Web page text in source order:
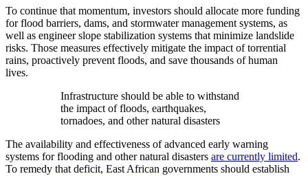
To continue that momentum, investors should allocate more funding
for flood barriers, dams, and stormwater management systems, as
well as engineer slope stabilization systems that minimize landslide
risks. Those measures effectively mitigate the impact of torrential
rains, proactively prevent floods, and save thousands of human
lives.
Infrastructure should be able to withstand
the impact of floods, earthquakes,
tornadoes, and other natural disasters
The availability and effectiveness of advanced early warning
systems for flooding and other natural disasters are currently limited.
To remedy that deficit, East African governments should establish